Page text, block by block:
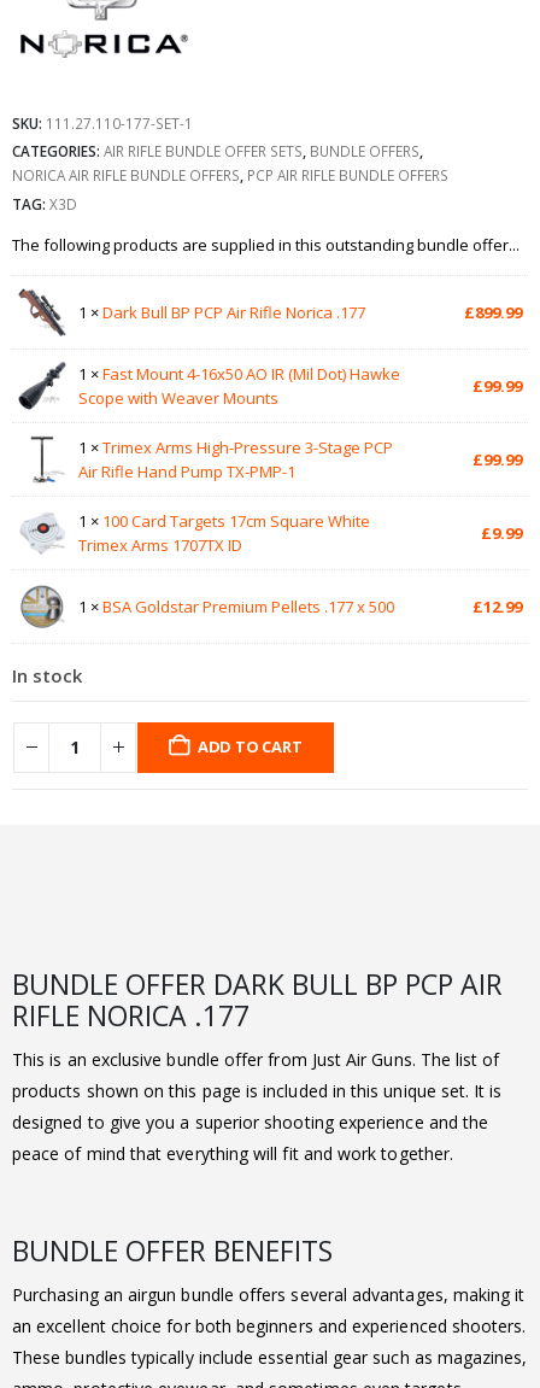
SKU: 111.27.110-177-SET-1
CATEGORIES: AIR RIFLE BUNDLE OFFER SETS BUNDLE OFFERS
NORICA AIR RIFLE BUNDLE OFFERS PCP AIR RIFLE BUNDLE OFFERS
TAG: X3D
The following products are supplied in this outstanding bundle offer...
1 ×Dark Bull BP PCP Air Rifle Norica .177 £899.99
1 ×Fast Mount 4-16x50 AO IR (Mil Dot) Hawke
Scope with Weaver Mounts
£99.99
1 ×Trimex Arms High-Pressure 3-Stage PCP
Air Rifle Hand Pump TX-PMP-1
£99.99
1 × 100 Card Targets 17cm Square White
Trimex Arms 1707TX ID
£9.99
1 ×BSA Goldstar Premium Pellets .177 x 500 £12.99
In stock
ADD TO CART
BUNDLE OFFER DARK BULL BP PCP AIR
RIFLE NORICA .177
This is an exclusive bundle offer from Just Air Guns. The list of
products shown on this page is included in this unique set. It is
designed to give you a superior shooting experience and the
peace of mind that everything will fit and work together.
BUNDLE OFFER BENEFITS
Purchasing an airgun bundle offers several advantages, making it
an excellent choice for both beginners and experienced shooters.
These bundles typically include essential gear such as magazines,